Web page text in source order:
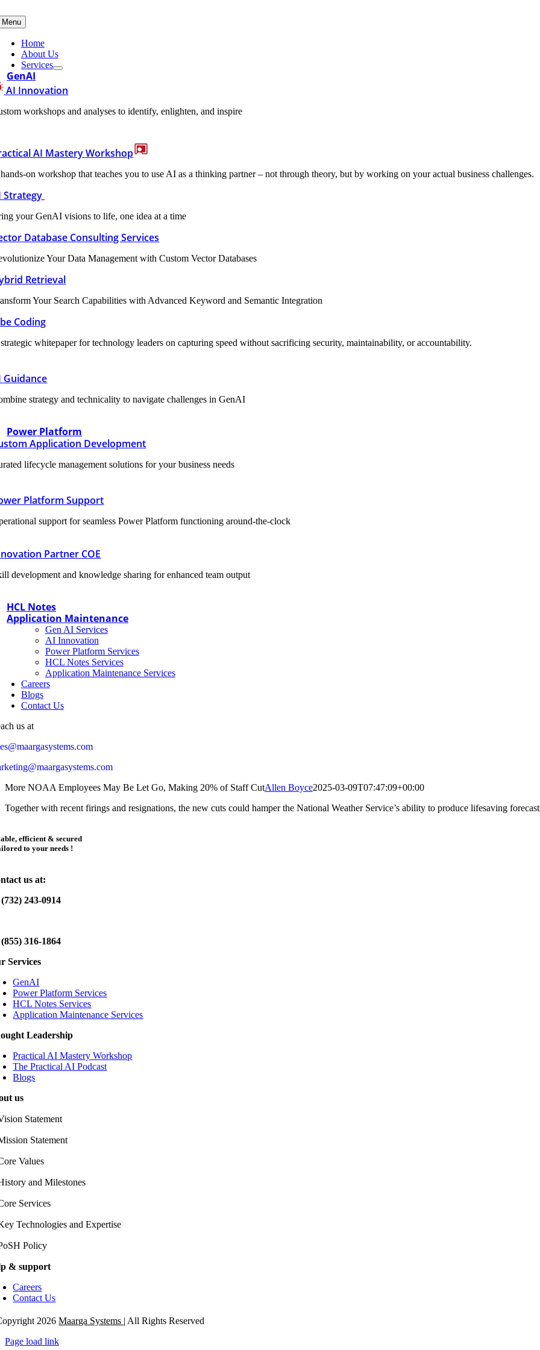
to
content
Menu
Home
About Us
Services
GenAI
AI Innovation
workshops and analyses to identify, enlighten, and inspire
AI Mastery Workshop
on workshop that teaches you to use AI as a thinking partner – not through theory, but by working on your actual business challenges.
Strategy
your GenAI visions to life, one idea at a time
Database Consulting Services
Your Data Management with Custom Vector Databases
Retrieval
Your Search Capabilities with Advanced Keyword and Semantic Integration
Coding
whitepaper for technology leaders on capturing speed without sacrificing security, maintainability, or accountability.
Guidance
strategy and technicality to navigate challenges in GenAI
Power Platform
Application Development
lifecycle management solutions for your business needs
Platform Support
support for seamless Power Platform functioning around-the-clock
Partner COE
development and knowledge sharing for enhanced team output
HCL Notes
Application Maintenance
Gen AI Services
AI Innovation
Power Platform Services
HCL Notes Services
Application Maintenance Services
Careers
Blogs
Contact Us
us at
More NOAA Employees May Be Let Go, Making 20% of Staff CutAllen Boyce2025-03-09T07:47:09+00:00
Together with recent firings and resignations, the new cuts could hamper the National Weather Service’s ability to produce lifesaving
efficient & secured
to your needs !
us at:
243-0914
316-1864
Services
GenAI
Power Platform Services
HCL Notes Services
Application Maintenance Services
Leadership
Practical AI Mastery Workshop
The Practical AI Podcast
Blogs
us
Statement
Statement
Values
and Milestones
Services
Technologies and Expertise
Policy
& support
Careers
Contact Us
2026Maarga Systems | All Rights Reserved
Page load link